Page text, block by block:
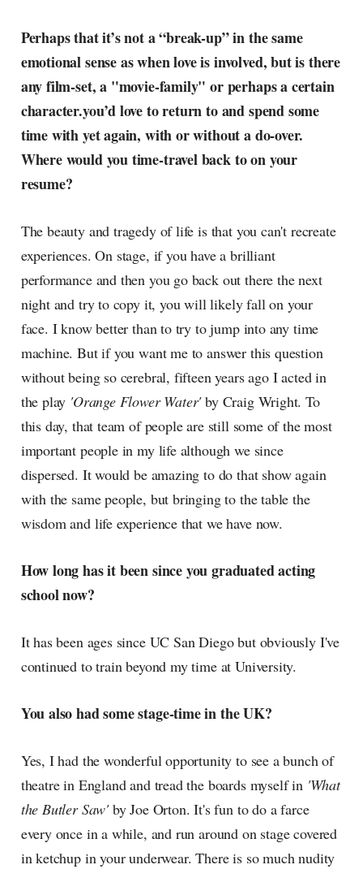
Perhaps that it’s not a “break-up” in the same
emotional sense as when love is involved, but is there
any film-set, a "movie-family" or perhaps a certain
character.you’d love to return to and spend some
time with yet again, with or without a do-over.
Where would you time-travel back to on your
resume?
The beauty and tragedy of life is that you can't recreate
experiences. On stage, if you have a brilliant
performance and then you go back out there the next
night and try to copy it, you will likely fall on your
face. I know better than to try to jump into any time
machine. But if you want me to answer this question
without being so cerebral, fifteen years ago I acted in
the play 'Orange Flower Water'by Craig Wright. To
this day, that team of people are still some of the most
important people in my life although we since
dispersed. It would be amazing to do that show again
with the same people, but bringing to the table the
wisdom and life experience that we have now.
How long has it been since you graduated acting
school now?
It has been ages since UC San Diego but obviously I've
continued to train beyond my time at University.
You also had some stage-time in the UK?
Yes, I had the wonderful opportunity to see a bunch of
theatre in England and tread the boards myself in 'What
the Butler Saw'by Joe Orton. It's fun to do a farce
every once in a while, and run around on stage covered
in ketchup in your underwear. There is so much nudity